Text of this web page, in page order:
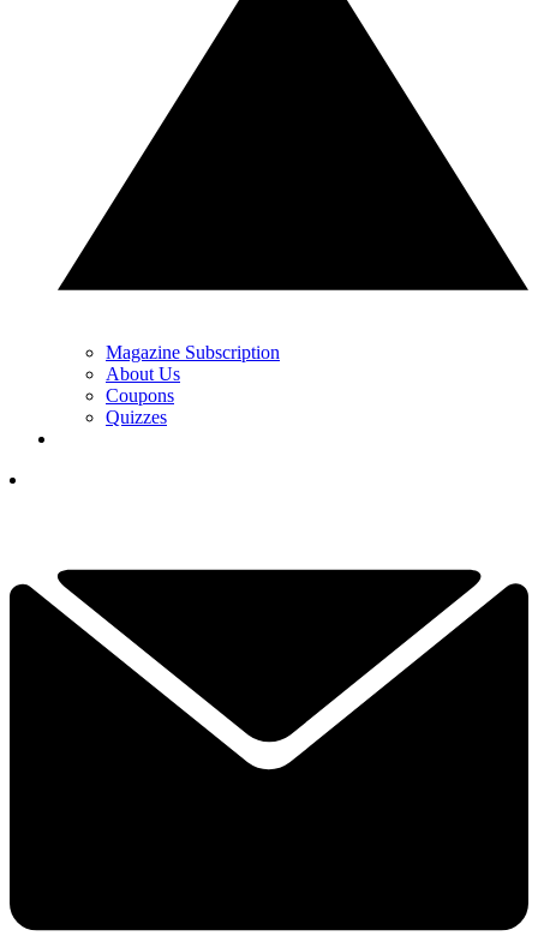
Magazine Subscription
About Us
Coupons
Quizzes